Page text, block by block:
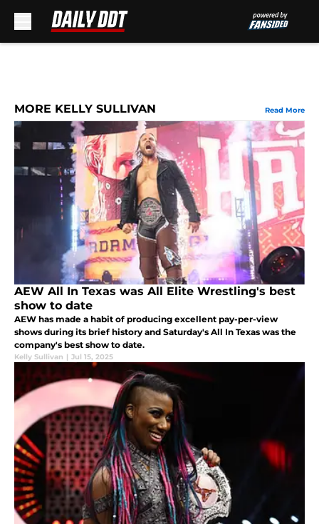
MORE KELLY SULLIVAN Read More
AEW All In Texas was All Elite Wrestling's best
show to date
AEW has made a habit of producing excellent pay-per-view
shows during its brief history and Saturday's All In Texas was the
company's best show to date.
Kelly Sullivan | Jul 15, 2025